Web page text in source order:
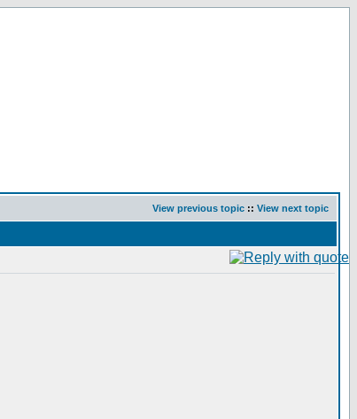
View previous topic :: View next topic